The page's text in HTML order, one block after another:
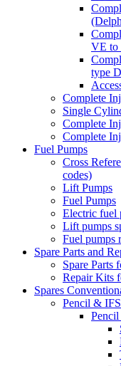
VE to
type
Complete
Single
Complete
Complete
Fuel Pumps
Cross
codes)
Lift Pumps
Fuel Pumps
Electric fuel
Lift pumps
Fuel pumps
Spare Parts and
Spare Parts
Repair Kits
Spares
Pencil &
Pencil